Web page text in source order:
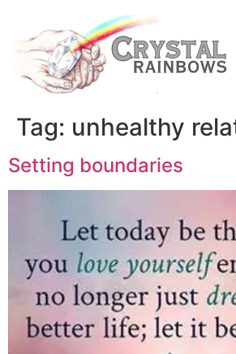
Tag: unhealthy
Setting boundaries